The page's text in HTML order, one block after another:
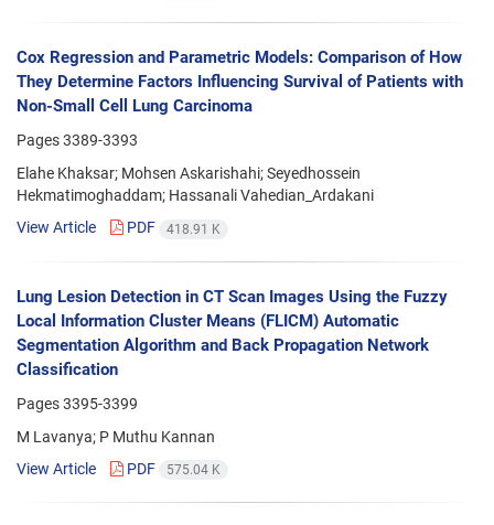
Cox Regression and Parametric Models: Comparison of How
They Determine Factors Influencing Survival of Patients with
Non-Small Cell Lung Carcinoma
Pages3389-3393
Elahe Khaksar; Mohsen Askarishahi; Seyedhossein
Hekmatimoghaddam; Hassanali Vahedian_Ardakani
View Article
PDF 418.91 K
Lung Lesion Detection in CT Scan Images Using the Fuzzy
Local Information Cluster Means (FLICM) Automatic
Segmentation Algorithm and Back Propagation Network
Classification
Pages3395-3399
M Lavanya; P Muthu Kannan
View Article
PDF 575.04 K